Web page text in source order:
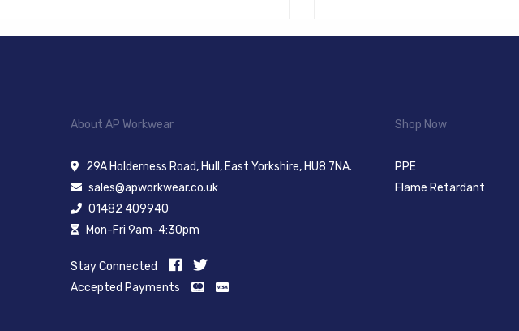
About AP Workwear
29A Holderness Road, Hull, East Yorkshire, HU8 7NA.
sales@apworkwear.co.uk
01482 409940
Mon-Fri 9am-4:30pm
Stay Connected
Accepted Payments
Shop Now
PPE
Flame Retardant